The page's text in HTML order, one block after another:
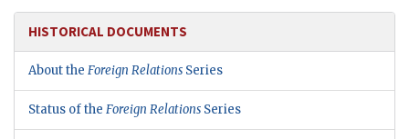
HISTORICAL DOCUMENTS
About the Foreign Relations Series
Status of the Foreign Relations Series